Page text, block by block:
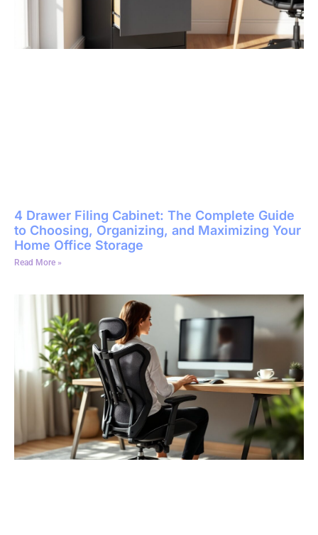
4 Drawer Filing Cabinet: The Complete Guide
to Choosing, Organizing, and Maximizing Your
Home Office Storage
Read More »